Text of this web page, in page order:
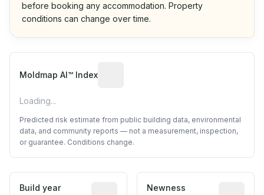
before booking any accommodation. Property
conditions can change over time.
Moldmap AI™ Index
Loading...
Predicted risk estimate from public building data, environmental
data, and community reports — not a measurement, inspection,
or guarantee. Conditions change.
Build year
Reported construction year from
Newness